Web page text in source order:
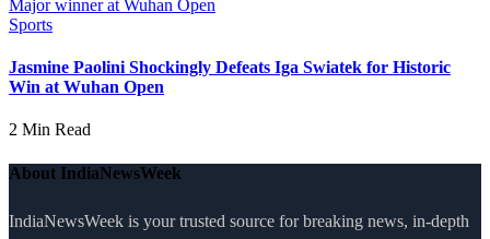
Sports
Jasmine Paolini Shockingly Defeats Iga Swiatek for Historic
Win at Wuhan Open
2 Min Read
About IndiaNewsWeek
IndiaNewsWeek is your trusted source for breaking news, in-depth